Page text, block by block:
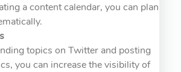
a content calendar, you can plan
topics on Twitter and posting
you can increase the visibility of